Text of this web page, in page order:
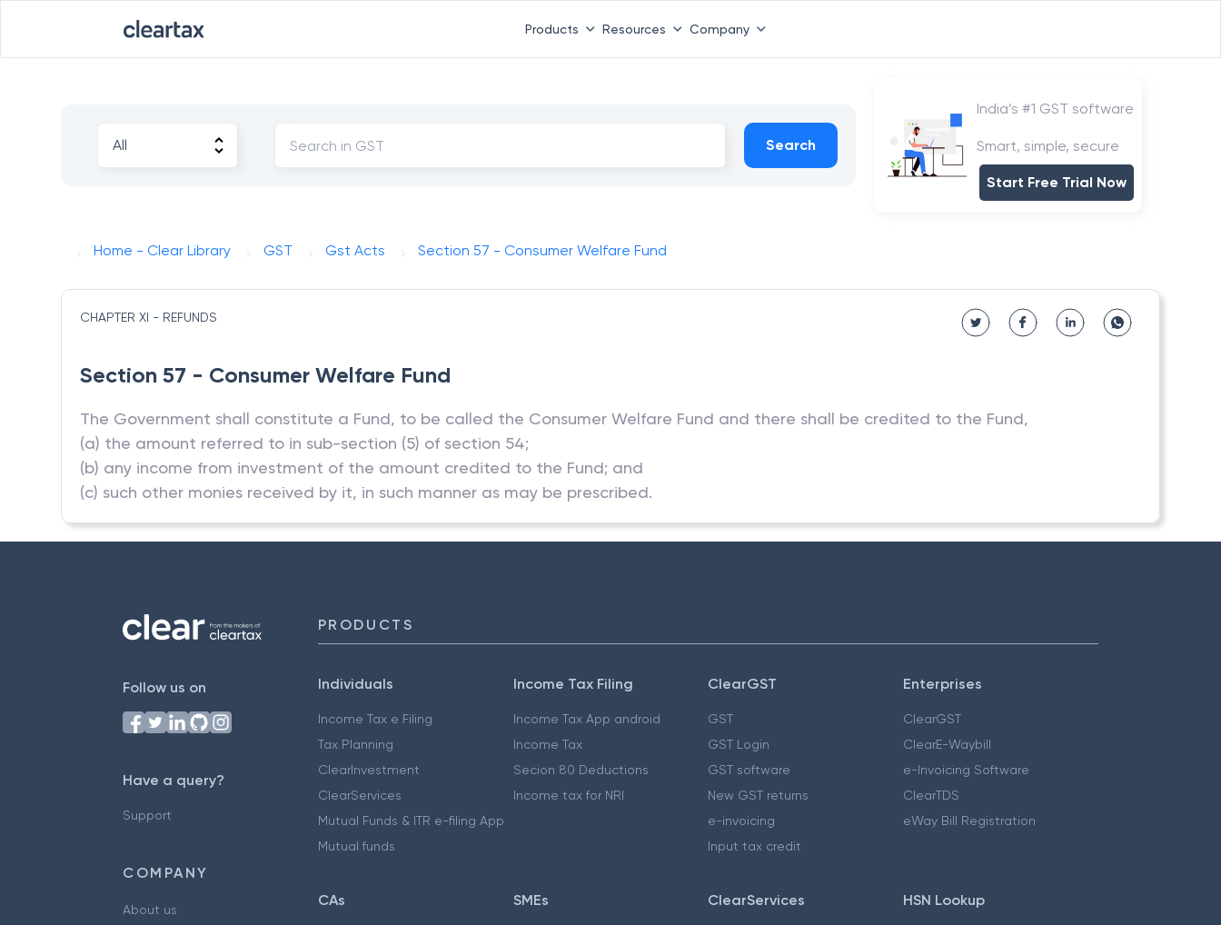
Products Resources Company
Search
India’s #1 GST software
Smart, simple, secure
Start Free Trial Now
Home - Clear Library GST Gst Acts Section 57 - Consumer Welfare Fund
CHAPTER XI - REFUNDS
Section 57 - Consumer Welfare Fund
The Government shall constitute a Fund, to be called the Consumer Welfare Fund and there shall be credited to the Fund,
(a) the amount referred to in sub-section (5) of section 54;
(b) any income from investment of the amount credited to the Fund; and
(c) such other monies received by it, in such manner as may be prescribed.
Follow us on
Have a query?
Support
COMPANY
About us
PRODUCTS
Individuals
Income Tax e Filing
Tax Planning
ClearInvestment
ClearServices
Mutual Funds & ITR e-filing App
Mutual funds
Income Tax Filing
Income Tax App android
Income Tax
Secion 80 Deductions
Income tax for NRI
ClearGST
GST
GST Login
GST software
New GST returns
e-invoicing
Input tax credit
Enterprises
ClearGST
ClearE-Waybill
e-Invoicing Software
ClearTDS
eWay Bill Registration
CAs SMEs ClearServices HSN Lookup